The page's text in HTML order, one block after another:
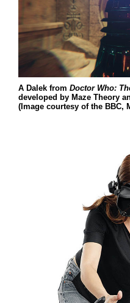
A Dalek from Doctor Who:
developed by Maze Theory
(Image courtesy of the BBC,